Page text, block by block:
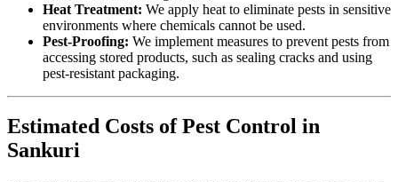
Heat Treatment: We apply heat to eliminate pests in sensitive
environments where chemicals cannot be used.
Pest-Proofing: We implement measures to prevent pests from
accessing stored products, such as sealing cracks and using
pest-resistant packaging.
Estimated Costs of Pest Control in
Sankuri